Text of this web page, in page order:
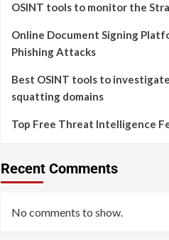
OSINT tools to monitor the
Online Document Signing
Phishing Attacks
Best OSINT tools to
squatting domains
Top Free Threat Intelligence
Recent Comments
No comments to show.